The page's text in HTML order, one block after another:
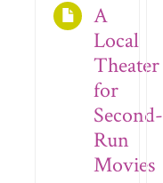
A
Local
Theater
for
Second-
Run
Movies